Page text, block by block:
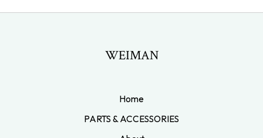
WEIMAN
Home
PARTS & ACCESSORIES